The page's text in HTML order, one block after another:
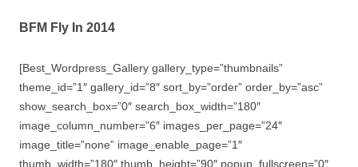
BFM Fly In 2014
[Best_Wordpress_Gallery gallery_type=”thumbnails”
theme_id=”1″ gallery_id=”8″ sort_by=”order” order_by=”asc”
show_search_box=”0″ search_box_width=”180″
image_column_number=”6″ images_per_page=”24″
image_title=”none” image_enable_page=”1″
thumb_width=”180″ thumb_height=”90″ popup_fullscreen=”0″